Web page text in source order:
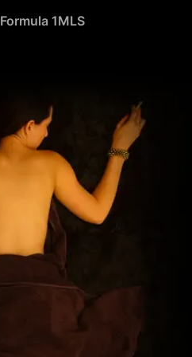
Formula 1MLS